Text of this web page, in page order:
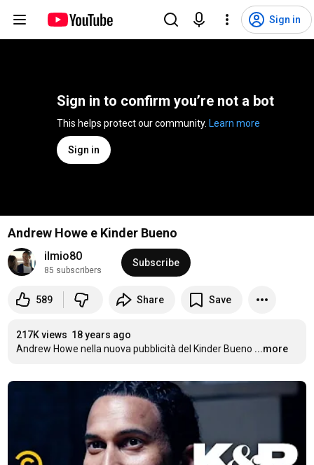
Sign in
Sign in to confirm you’re not a bot
Learn more
Sign in
Andrew Howe e Kinder Bueno
ilmio80
85 subscribers
Subscribe
589 Share Save
217K views 18 years ago
Andrew Howe nella nuova pubblicità del Kinder Bueno ...more